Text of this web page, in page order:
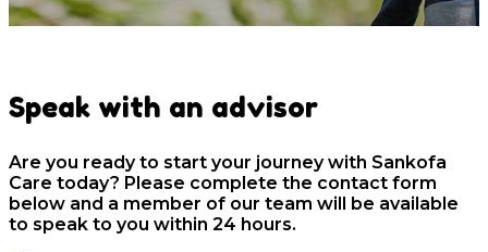
Speak with an advisor
Are you ready to start your journey with Sankofa
Care today? Please complete the contact form
below and a member of our team will be available
to speak to you within 24 hours.